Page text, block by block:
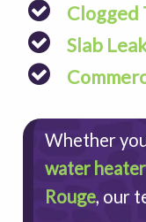
Clogged
Slab
Whether
water
Rouge, our